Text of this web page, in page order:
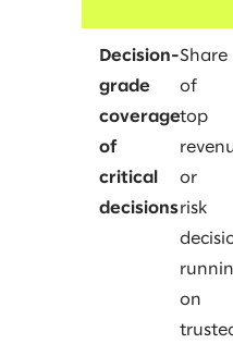
Decision-
grade
coverage
of
critical
decisions
Share
of
top
or
risk
on